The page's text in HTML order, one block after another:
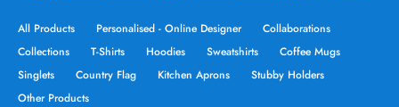
All Products Personalised - Online Designer
Collaborations
Collections
T-Shirts Hoodies Sweatshirts
Coffee Mugs
Singlets
Country Flag Kitchen Aprons
Stubby Holders
Other Products